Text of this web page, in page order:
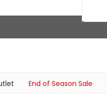
End of Season Sale